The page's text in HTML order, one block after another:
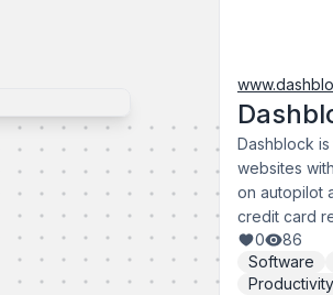
Dashblock
websites
on autopilot
credit card
0
86
Software
Productivity